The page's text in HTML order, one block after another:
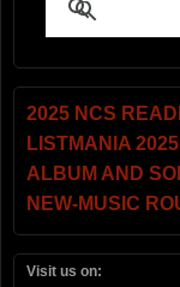
2025 NCS
LISTMANIA 2025
ALBUM AND
NEW-MUSIC
Visit us on: